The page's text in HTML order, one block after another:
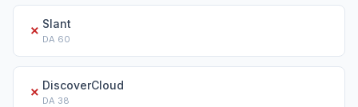
✗ Slant
DA 60
✗ DiscoverCloud
DA 38